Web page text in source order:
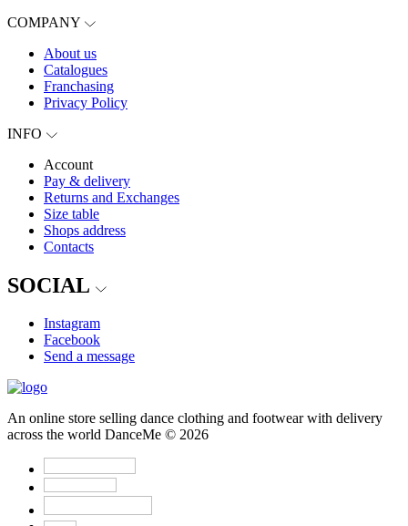
COMPANY
About us
Catalogues
Franchasing
Privacy Policy
INFO
Account
Pay & delivery
Returns and Exchanges
Size table
Shops address
Contacts
SOCIAL
Instagram
Facebook
Send a message
An online store selling dance clothing and footwear with delivery
across the world DanceMe © 2026